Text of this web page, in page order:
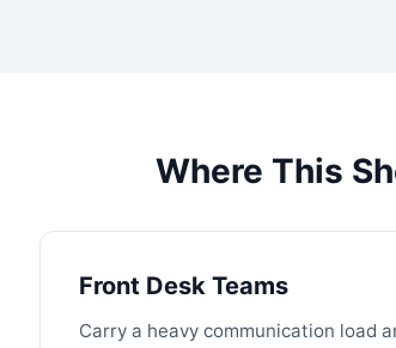
Where This
Front Desk Teams
Carry a heavy communication load